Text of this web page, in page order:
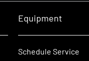
Equipment
Schedule Service